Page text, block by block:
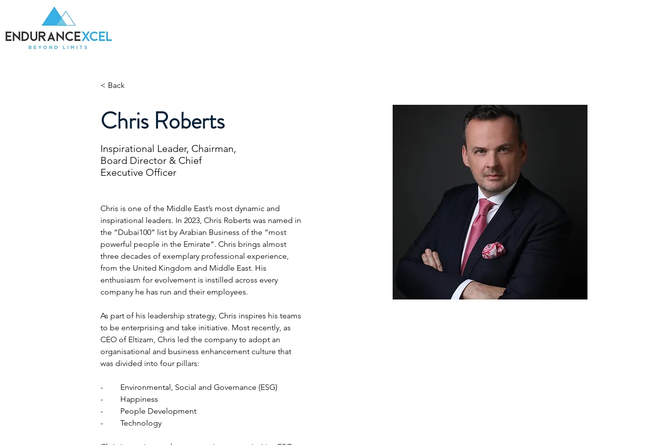
< Back
Chris Roberts
Inspirational Leader, Chairman,
Board Director & Chief
Executive Officer
Chris is one of the Middle East’s most dynamic and
inspirational leaders. In 2023, Chris Roberts was named in
the “Dubai100” list by Arabian Business of the “most
powerful people in the Emirate”. Chris brings almost
three decades of exemplary professional experience,
from the United Kingdom and Middle East. His
enthusiasm for evolvement is instilled across every
company he has run and their employees.
As part of his leadership strategy, Chris inspires his teams
to be enterprising and take initiative. Most recently, as
CEO of Eltizam, Chris led the company to adopt an
organisational and business enhancement culture that
was divided into four pillars:
-	Environmental, Social and Governance (ESG)
-	Happiness
-	People Development
-	Technology